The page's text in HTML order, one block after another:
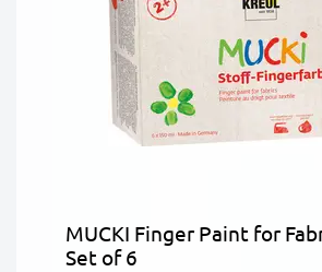
MUCKI Finger Paint for
Set of 6